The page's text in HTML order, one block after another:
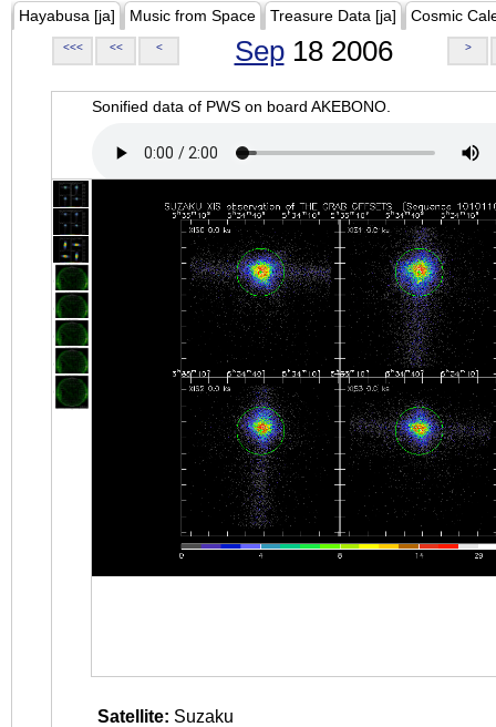
Hayabusa [ja] Music from Space Treasure Data [ja] Cosmic
<<< << < Sep18 2006 >
Sonified data of PWS on board AKEBONO.
Satellite: Suzaku